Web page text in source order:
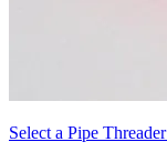
Select a Pipe